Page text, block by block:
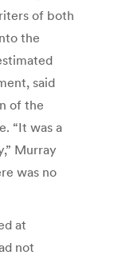
of both
the
said
of the
“It was a
Murray
was no
at
not